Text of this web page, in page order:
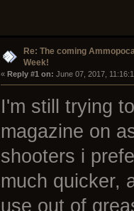
Re: The coming
Week!
« Reply #1 on: June 07, 2017,
I'm still trying
magazine on
shooters i
much quicker,
use out of